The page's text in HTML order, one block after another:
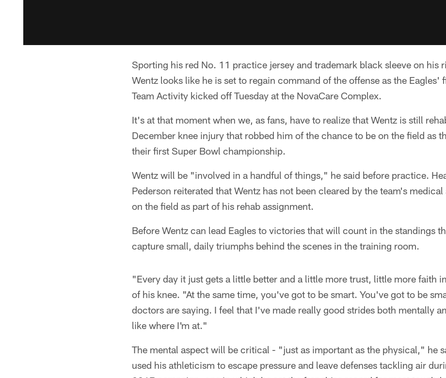
Sporting his red No. 11 practice jersey and trademark black sleeve on his
Wentz looks like he is set to regain command of the offense as the Eagles'
Team Activity kicked off Tuesday at the NovaCare Complex.
It's at that moment when we, as fans, have to realize that Wentz is still
December knee injury that robbed him of the chance to be on the field as
their first Super Bowl championship.
Wentz will be "involved in a handful of things," he said before practice.
Pederson reiterated that Wentz has not been cleared by the team's
on the field as part of his rehab assignment.
Before Wentz can lead Eagles to victories that will count in the standings
capture small, daily triumphs behind the scenes in the training room.
"Every day it just gets a little better and a little more trust, little more faith
of his knee. "At the same time, you've got to be smart. You've got to be
doctors are saying. I feel that I've made really good strides both mentally
like where I'm at."
The mental aspect will be critical - "just as important as the physical," he
used his athleticism to escape pressure and leave defenses tackling air